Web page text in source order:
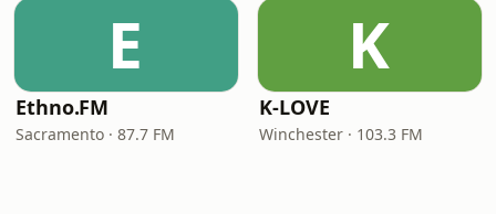
E
Ethno.FM
Sacramento · 87.7 FM
K
K-LOVE
Winchester · 103.3 FM